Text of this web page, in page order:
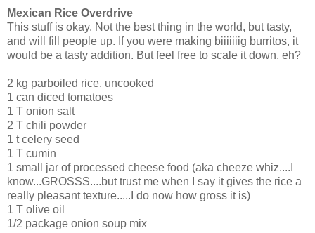
Mexican Rice Overdrive
This stuff is okay. Not the best thing in the world, but tasty,
and will fill people up. If you were making biiiiiiig burritos, it
would be a tasty addition. But feel free to scale it down, eh?
2 kg parboiled rice, uncooked
1 can diced tomatoes
1 T onion salt
2 T chili powder
1 t celery seed
1 T cumin
1 small jar of processed cheese food (aka cheeze whiz....I
know...GROSSS....but trust me when I say it gives the rice a
really pleasant texture.....I do now how gross it is)
1 T olive oil
1/2 package onion soup mix